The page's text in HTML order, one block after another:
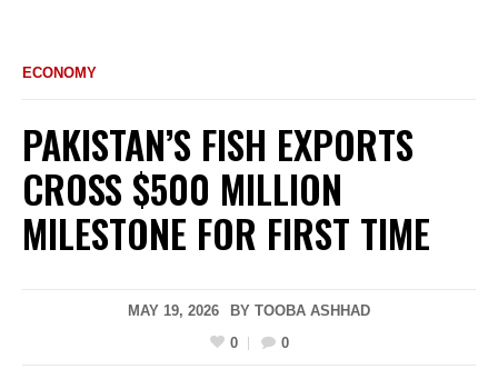
ECONOMY
PAKISTAN’S FISH EXPORTS
CROSS $500 MILLION
MILESTONE FOR FIRST TIME
MAY 19, 2026 BY TOOBA ASHHAD
0
0